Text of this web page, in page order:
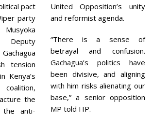
pact
party
Deputy
tension
Kenya’s
the
anti-
United Opposition’s unity
and reformist agenda.
“There is a sense of
betrayal and confusion.
Gachagua’s politics have
been divisive, and aligning
with him risks alienating our
base,” a senior opposition
MP told HP.